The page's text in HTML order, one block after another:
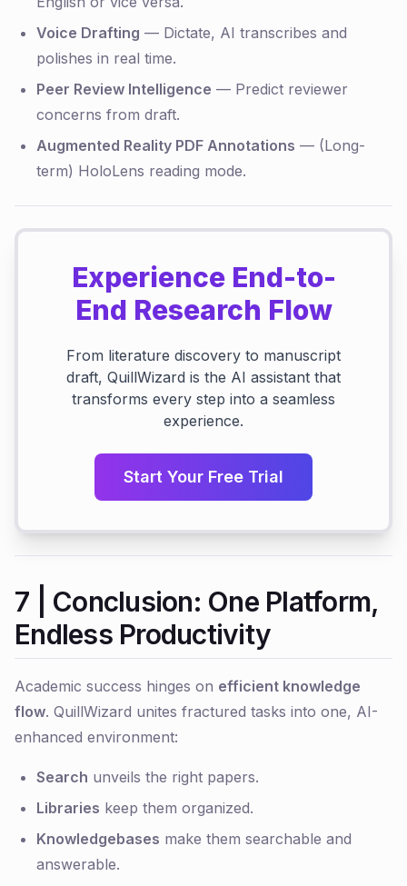
Voice Drafting — Dictate, AI transcribes and
polishes in real time.
Peer Review Intelligence — Predict reviewer
concerns from draft.
Augmented Reality PDF Annotations — (Long-
term) HoloLens reading mode.
Experience End-to-
End Research Flow
From literature discovery to manuscript
draft, QuillWizard is the AI assistant that
transforms every step into a seamless
experience.
Start Your Free Trial
7 | Conclusion: One Platform,
Endless Productivity
Academic success hinges on efficient knowledge
flow. QuillWizard unites fractured tasks into one, AI-
enhanced environment:
Search unveils the right papers.
Libraries keep them organized.
Knowledgebases make them searchable and
answerable.